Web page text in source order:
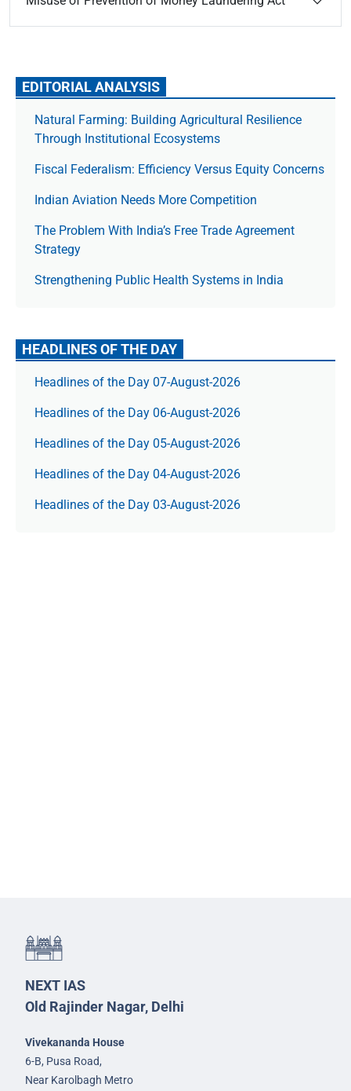
EDITORIAL ANALYSIS
Natural Farming: Building Agricultural Resilience
Through Institutional Ecosystems
Fiscal Federalism: Efficiency Versus Equity Concerns
Indian Aviation Needs More Competition
The Prob­lem With India’s Free Trade Agree­ment
Strategy
Strengthening Public Health Systems in India
HEADLINES OF THE DAY
Headlines of the Day 07-August-2026
Headlines of the Day 06-August-2026
Headlines of the Day 05-August-2026
Headlines of the Day 04-August-2026
Headlines of the Day 03-August-2026
NEXT IAS
Old Rajinder Nagar, Delhi
Vivekananda House
6-B, Pusa Road,
Near Karolbagh Metro